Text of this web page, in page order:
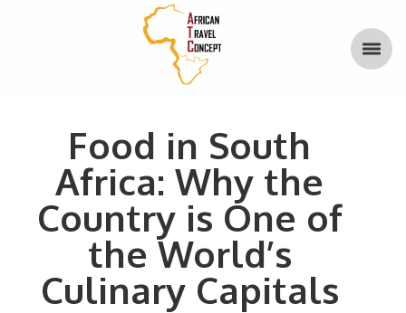
Food in South
Africa: Why the
Country is One of
the World’s
Culinary Capitals